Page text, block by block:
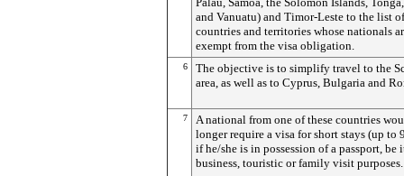
and Vanuatu) and Timor-Leste to the list
countries and territories whose nationals
exempt from the visa obligation.
6
The objective is to simplify travel to the
area, as well as to Cyprus, Bulgaria and
7
A national from one of these countries
longer require a visa for short stays (up to
if he/she is in possession of a passport, be
business, touristic or family visit purposes.